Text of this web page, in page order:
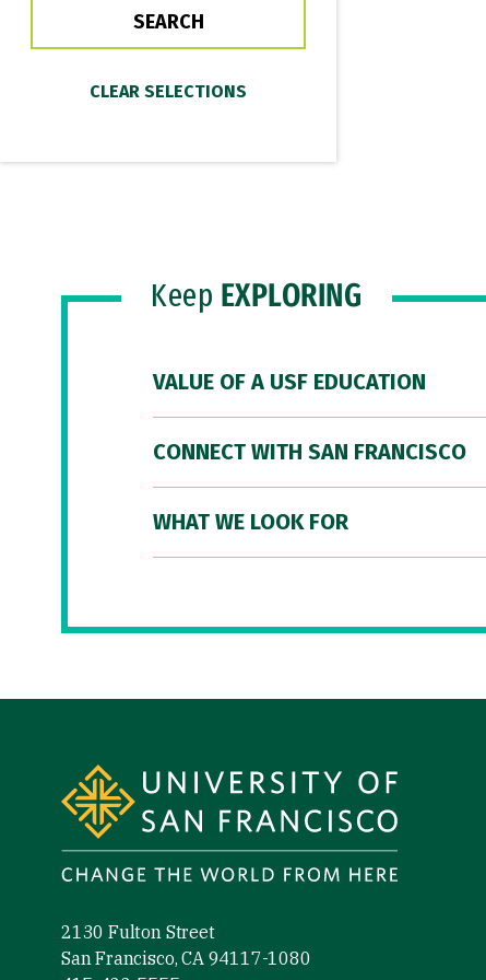
Keep EXPLORING
VALUE OF A USF EDUCATION
CONNECT WITH SAN FRANCISCO
WHAT WE LOOK FOR
2130 Fulton Street
San Francisco, CA 94117-1080